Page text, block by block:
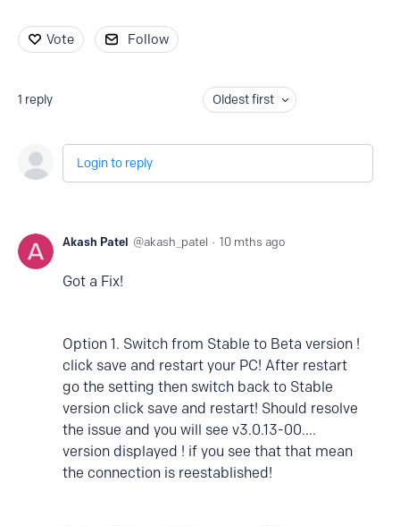
Vote Follow
1 reply Oldest first
Login to reply
Akash Patel akash_patel 10 mths ago
Got a Fix!
Option 1. Switch from Stable to Beta version !
click save and restart your PC! After restart
go the setting then switch back to Stable
version click save and restart! Should resolve
the issue and you will see v3.0.13-00....
version displayed ! if you see that that mean
the connection is reestablished!